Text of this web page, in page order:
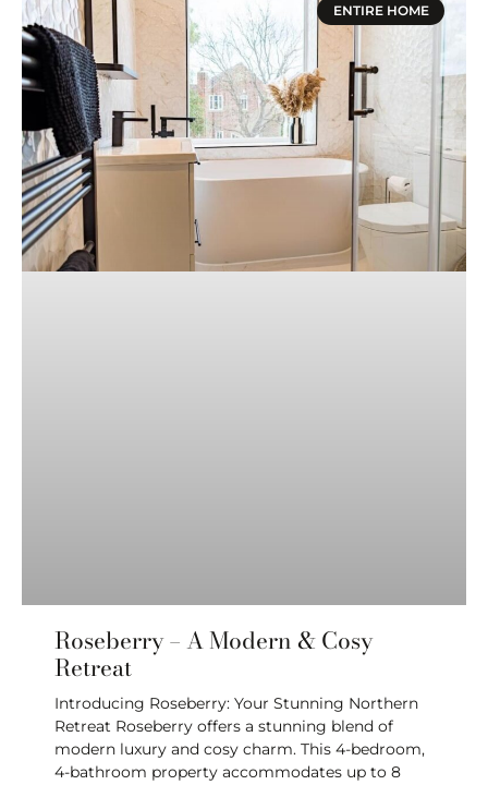
ENTIRE HOME
Roseberry – A Modern & Cosy
Retreat
Introducing Roseberry: Your Stunning Northern
Retreat Roseberry offers a stunning blend of
modern luxury and cosy charm. This 4-bedroom,
4-bathroom property accommodates up to 8